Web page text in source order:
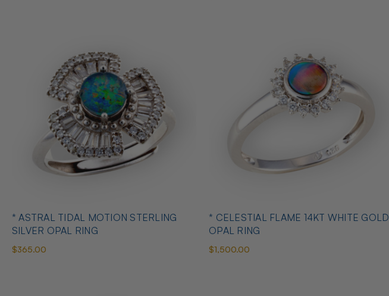
* ASTRAL TIDAL MOTION STERLING
SILVER OPAL RING
$365.00
* CELESTIAL FLAME 14KT WHITE GOLD
OPAL RING
$1,500.00